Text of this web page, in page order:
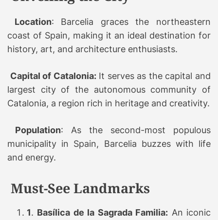
Location: Barcelia graces the northeastern
coast of Spain, making it an ideal destination for
history, art, and architecture enthusiasts.
Capital of Catalonia:It serves as the capital and
largest city of the autonomous community of
Catalonia, a region rich in heritage and creativity.
Population: As the second-most populous
municipality in Spain, Barcelia buzzes with life
and energy.
Must-See Landmarks
1. Basílica de la Sagrada Familia: An iconic